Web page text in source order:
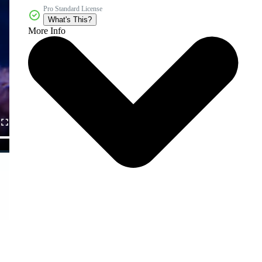
Pro Standard License
What's This?
More Info